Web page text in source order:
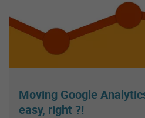
Moving Google
easy, right ?!